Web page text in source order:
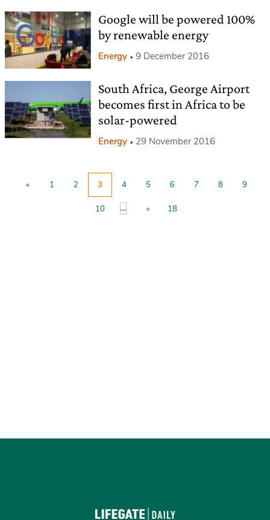
Google will be powered 100%
by renewable energy
Energy 9 December 2016
South Africa, George Airport
becomes first in Africa to be
solar-powered
Energy 29 November 2016
« 1 2 3 4 5 6 7 8 9
10 ... » 18